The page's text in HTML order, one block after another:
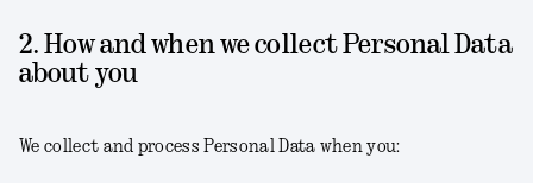
2. How and when we collect Personal Data
about you
We collect and process Personal Data when you: